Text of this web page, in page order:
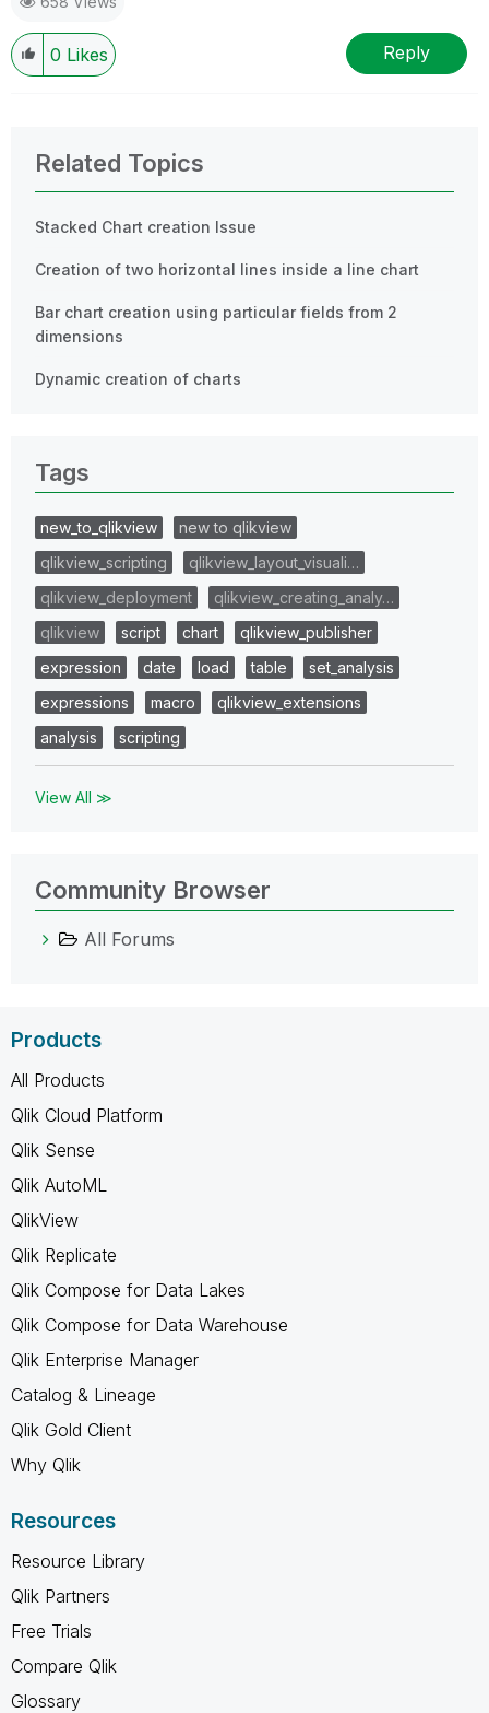
0 Likes Reply
Related Topics
Stacked Chart creation Issue
Creation of two horizontal lines inside a line chart
Bar chart creation using particular fields from 2
dimensions
Dynamic creation of charts
Tags
new_to_qlikview
new to qlikview
qlikview_scripting
qlikview_layout_visuali…
qlikview_deployment
qlikview_creating_analy…
qlikview
script chart
qlikview_publisher
expression
date load table
set_analysis
expressions
macro
qlikview_extensions
analysis
scripting
View All ≫
Community Browser
All Forums
Products
All Products
Qlik Cloud Platform
Qlik Sense
Qlik AutoML
QlikView
Qlik Replicate
Qlik Compose for Data Lakes
Qlik Compose for Data Warehouse
Qlik Enterprise Manager
Catalog & Lineage
Qlik Gold Client
Why Qlik
Resources
Resource Library
Qlik Partners
Free Trials
Compare Qlik
Glossary